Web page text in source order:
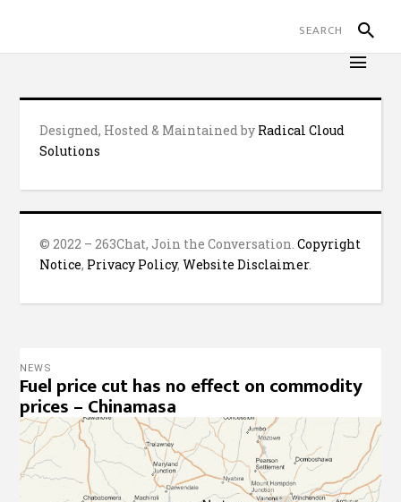
Designed, Hosted & Maintained by Radical Cloud
Solutions
© 2022 – 263Chat, Join the Conversation.Copyright
Notice, Privacy Policy,Website Disclaimer.
NEWS
Fuel price cut has no effect on commodity
prices – Chinamasa